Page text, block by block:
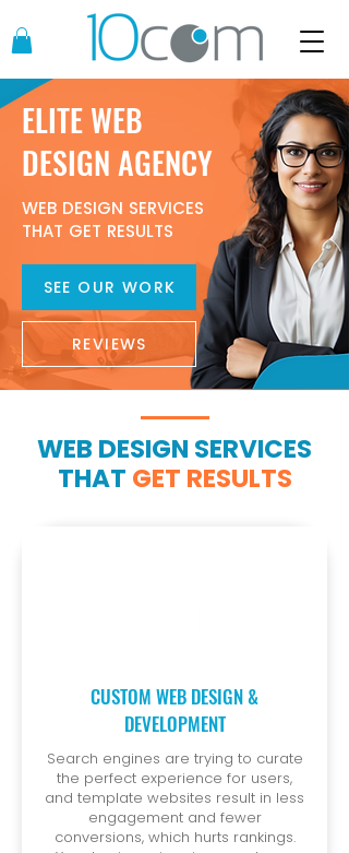
ELITE WEB
DESIGN AGENCY
WEB DESIGN SERVICES
THAT GET RESULTS
SEE OUR WORK
REVIEWS
WEB DESIGN SERVICES
THAT GET RESULTS
CUSTOM WEB DESIGN &
DEVELOPMENT
Search engines are trying to curate
the perfect experience for users,
and template websites result in less
engagement and fewer
conversions, which hurts rankings.